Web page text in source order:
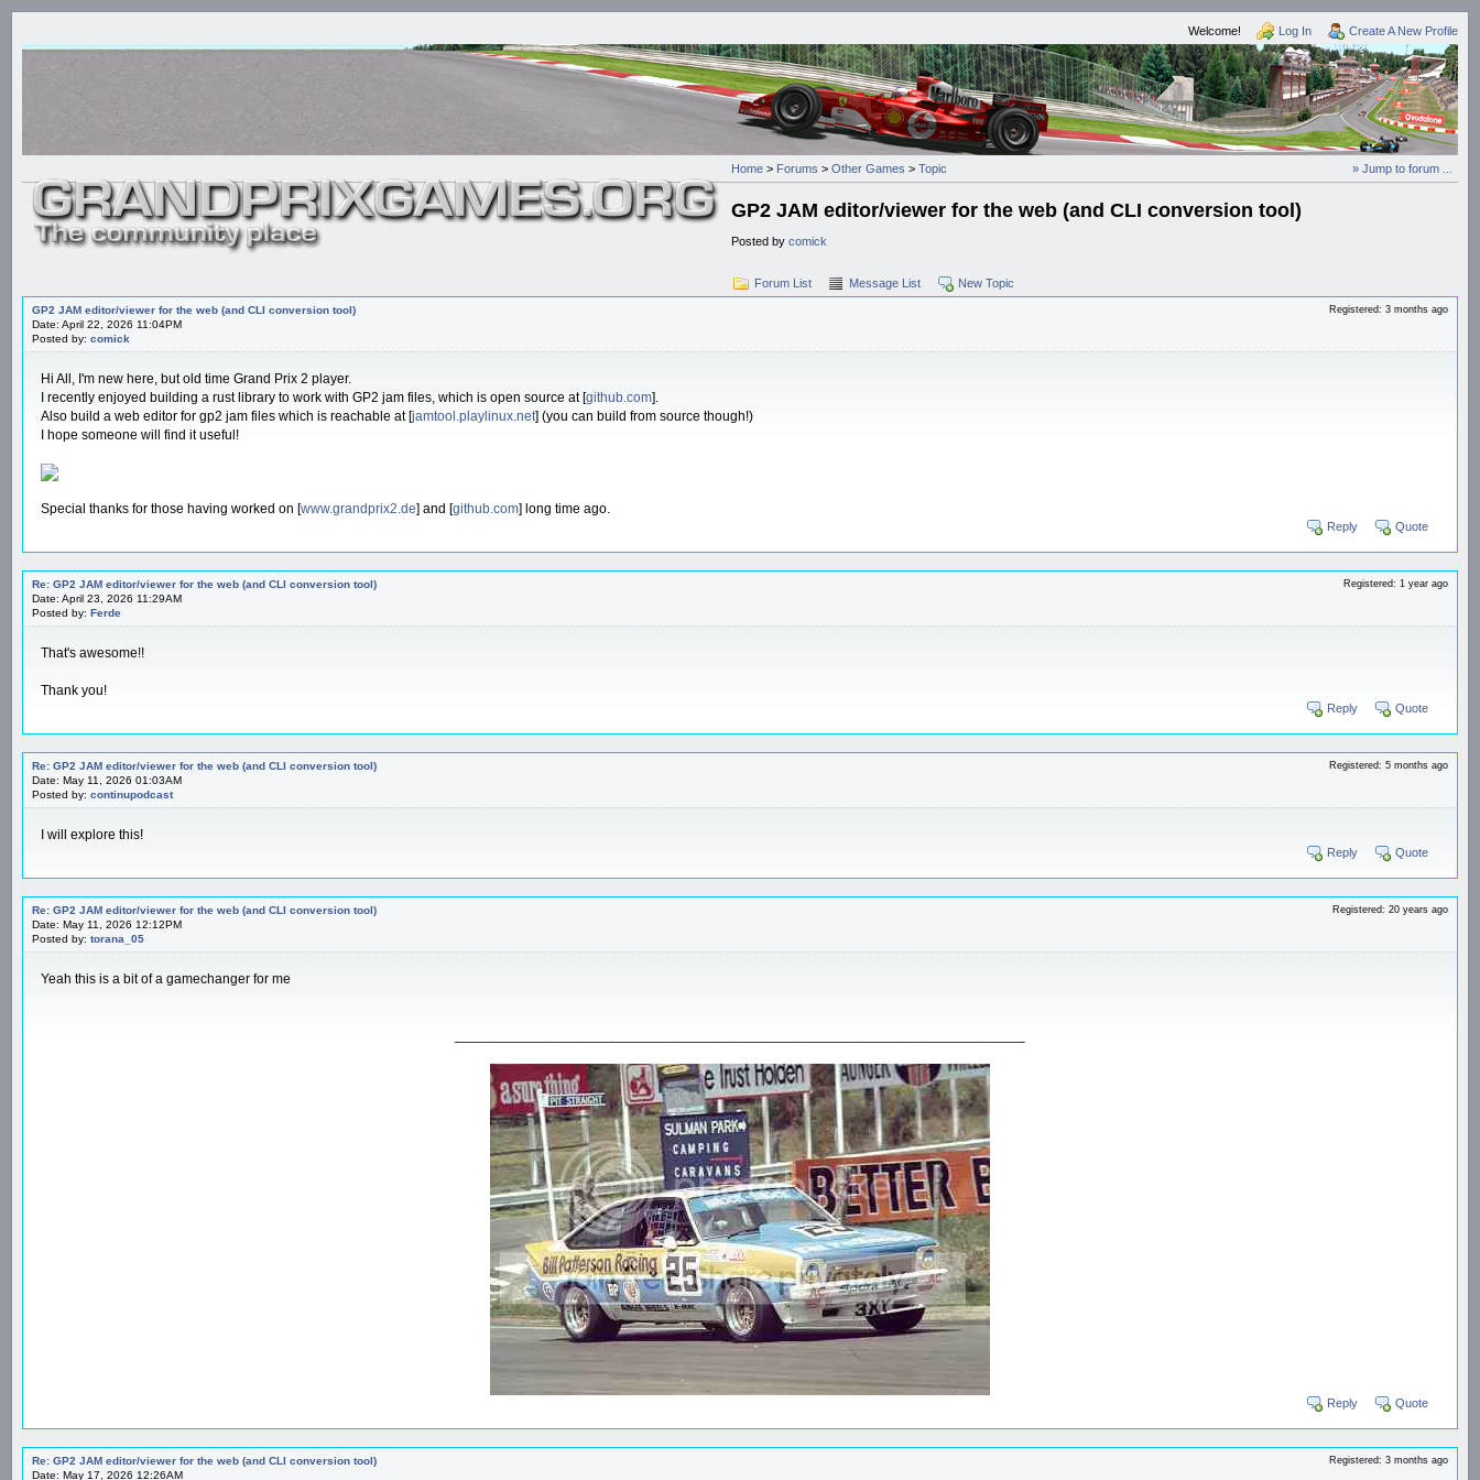
Welcome! Log In Create A New Profile
» Jump to forum ...
Home > Forums > Other Games > Topic
GP2 JAM editor/viewer for the web (and CLI conversion tool)
Posted by comick
Forum List Message List New Topic
GP2 JAM editor/viewer for the web (and CLI conversion tool)
Date: April 22, 2026 11:04PM
Posted by: comick
Registered: 3 months ago
Hi All, I'm new here, but old time Grand Prix 2 player.
I recently enjoyed building a rust library to work with GP2 jam files, which is open source at [github.com].
Also build a web editor for gp2 jam files which is reachable at [jamtool.playlinux.net] (you can build from source though!)
I hope someone will find it useful!
Special thanks for those having worked on [www.grandprix2.de] and [github.com] long time ago.
Reply Quote
Re: GP2 JAM editor/viewer for the web (and CLI conversion tool)
Date: April 23, 2026 11:29AM
Posted by: Ferde
Registered: 1 year ago
That's awesome!!
Thank you!
Reply Quote
Re: GP2 JAM editor/viewer for the web (and CLI conversion tool)
Date: May 11, 2026 01:03AM
Posted by: continupodcast
Registered: 5 months ago
I will explore this!
Reply Quote
Re: GP2 JAM editor/viewer for the web (and CLI conversion tool)
Date: May 11, 2026 12:12PM
Posted by: torana_05
Registered: 20 years ago
Yeah this is a bit of a gamechanger for me
Reply Quote
Re: GP2 JAM editor/viewer for the web (and CLI conversion tool)
Date: May 17, 2026 12:26AM
Registered: 3 months ago